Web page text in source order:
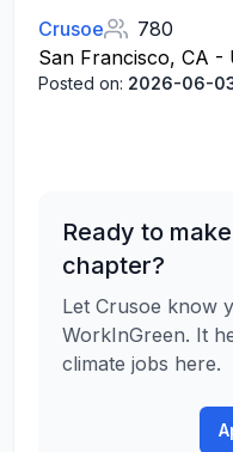
Crusoe
780
San Francisco, CA -
Posted on: 2026-06-
Ready to
chapter?
Let Crusoe know
WorkInGreen. It
climate jobs here.